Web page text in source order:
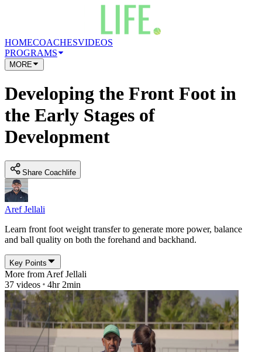
HOMECOACHESVIDEOS
PROGRAMS
MORE
Developing the Front Foot in
the Early Stages of
Development
Share Coachlife
Aref Jellali
Learn front foot weight transfer to generate more power, balance
and ball quality on both the forehand and backhand.
Key Points
More from Aref Jellali
37 videos 4hr 2min